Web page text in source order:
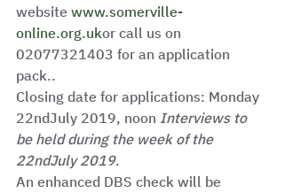
website www.somerville-
online.org.ukor call us on
02077321403 for an application
pack..
Closing date for applications: Monday
22ndJuly 2019, noon Interviews to
be held during the week of the
22ndJuly 2019.
An enhanced DBS check will be